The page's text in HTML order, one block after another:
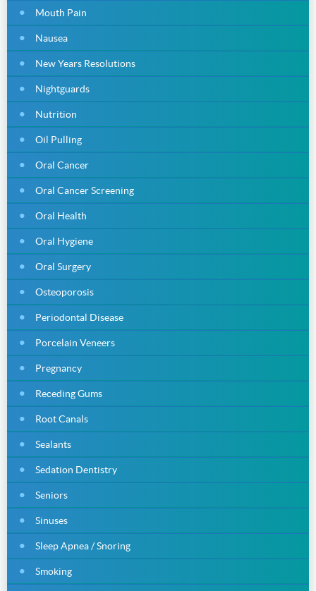
Mouth Pain
Nausea
New Years Resolutions
Nightguards
Nutrition
Oil Pulling
Oral Cancer
Oral Cancer Screening
Oral Health
Oral Hygiene
Oral Surgery
Osteoporosis
Periodontal Disease
Porcelain Veneers
Pregnancy
Receding Gums
Root Canals
Sealants
Sedation Dentistry
Seniors
Sinuses
Sleep Apnea / Snoring
Smoking